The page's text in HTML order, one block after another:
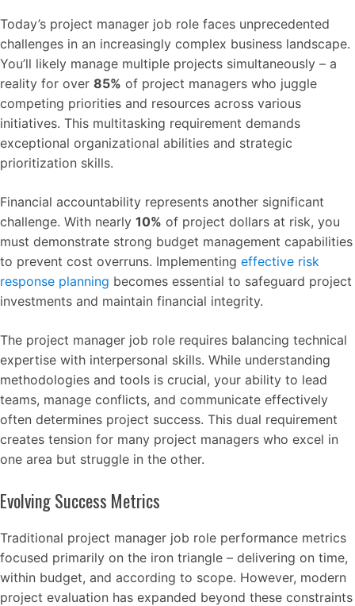
Today’s project manager job role faces unprecedented
challenges in an increasingly complex business landscape.
You’ll likely manage multiple projects simultaneously – a
reality for over 85% of project managers who juggle
competing priorities and resources across various
initiatives. This multitasking requirement demands
exceptional organizational abilities and strategic
prioritization skills.
Financial accountability represents another significant
challenge. With nearly 10% of project dollars at risk, you
must demonstrate strong budget management capabilities
to prevent cost overruns. Implementing effective risk
response planning becomes essential to safeguard project
investments and maintain financial integrity.
The project manager job role requires balancing technical
expertise with interpersonal skills. While understanding
methodologies and tools is crucial, your ability to lead
teams, manage conflicts, and communicate effectively
often determines project success. This dual requirement
creates tension for many project managers who excel in
one area but struggle in the other.
Evolving Success Metrics
Traditional project manager job role performance metrics
focused primarily on the iron triangle – delivering on time,
within budget, and according to scope. However, modern
project evaluation has expanded beyond these constraints